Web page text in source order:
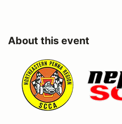
About this event